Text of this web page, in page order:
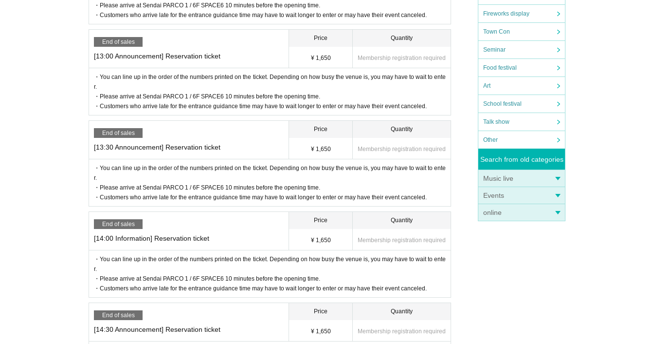
Fireworks display
Town Con
Seminar
Food festival
Art
School festival
Talk show
Other
Search from old categories
Music live
Events
online
・Please arrive at Sendai PARCO 1 / 6F SPACE6 10 minutes before the opening time.
・Customers who arrive late for the entrance guidance time may have to wait longer to enter or may have their event canceled.
End of sales
[13:00 Announcement] Reservation ticket
Price
¥ 1,650
Quantity
Membership registration required
・You can line up in the order of the numbers printed on the ticket. Depending on how busy the venue is, you may have to wait to ente
r.
・Please arrive at Sendai PARCO 1 / 6F SPACE6 10 minutes before the opening time.
・Customers who arrive late for the entrance guidance time may have to wait longer to enter or may have their event canceled.
End of sales
[13:30 Announcement] Reservation ticket
Price
¥ 1,650
Quantity
Membership registration required
・You can line up in the order of the numbers printed on the ticket. Depending on how busy the venue is, you may have to wait to ente
r.
・Please arrive at Sendai PARCO 1 / 6F SPACE6 10 minutes before the opening time.
・Customers who arrive late for the entrance guidance time may have to wait longer to enter or may have their event canceled.
End of sales
[14:00 Information] Reservation ticket
Price
¥ 1,650
Quantity
Membership registration required
・You can line up in the order of the numbers printed on the ticket. Depending on how busy the venue is, you may have to wait to ente
r.
・Please arrive at Sendai PARCO 1 / 6F SPACE6 10 minutes before the opening time.
・Customers who arrive late for the entrance guidance time may have to wait longer to enter or may have their event canceled.
End of sales
[14:30 Announcement] Reservation ticket
Price
¥ 1,650
Quantity
Membership registration required